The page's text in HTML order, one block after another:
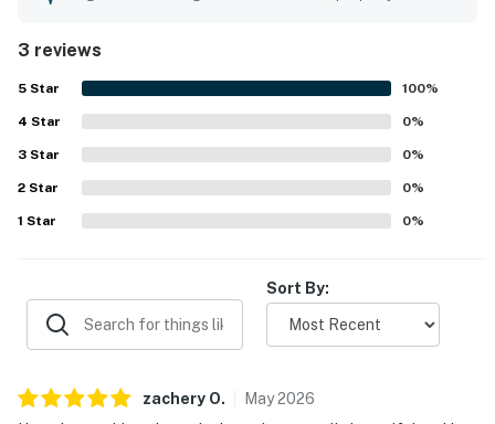
3 reviews
5 Star 100%
4 Star 0%
3 Star 0%
2 Star 0%
1 Star 0%
Sort By:
zachery O. May2026